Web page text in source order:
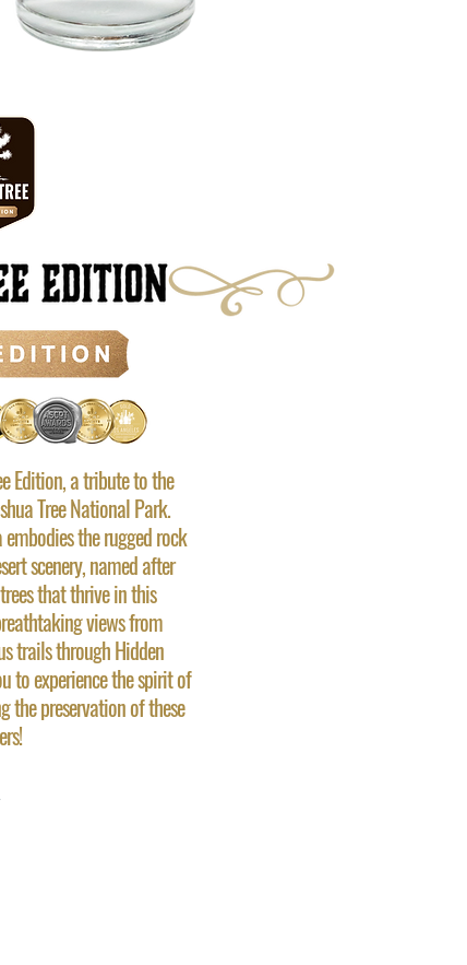
Edition, a tribute to the
Tree National Park.
the rugged rock
scenery, named after
that thrive in this
views from
trails through Hidden
to experience the spirit of
the preservation of these